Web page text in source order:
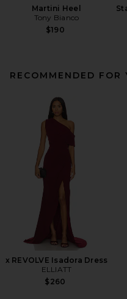
Martini Heel
Tony Bianco
$190
RECOMMENDED FOR
x REVOLVE Isadora Dress
ELLIATT
$260